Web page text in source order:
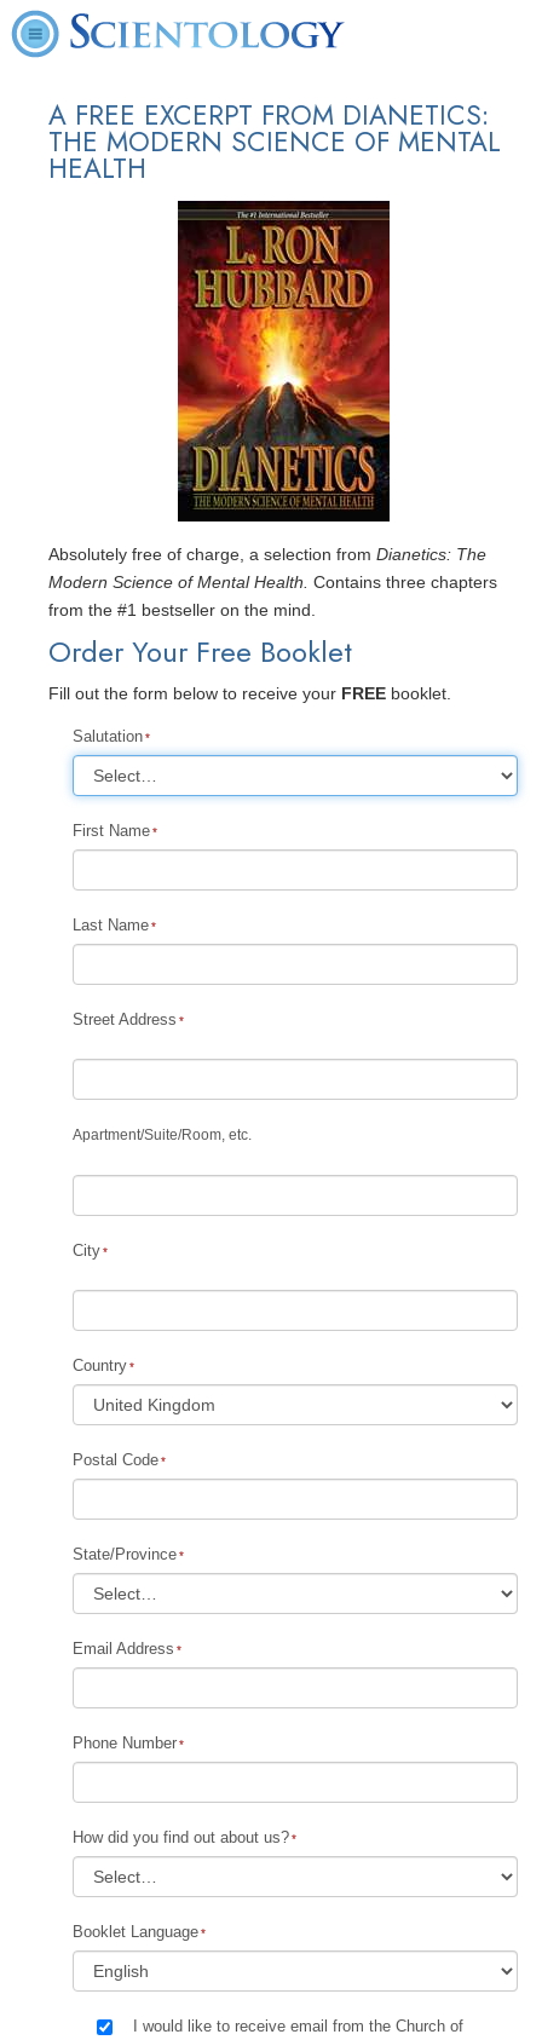
A FREE EXCERPT FROM DIANETICS:
THE MODERN SCIENCE OF MENTAL
HEALTH
Absolutely free of charge, a selection from Dianetics: The
Modern Science of Mental Health. Contains three chapters
from the #1 bestseller on the mind.
Order Your Free Booklet
Fill out the form below to receive your FREE booklet.
Salutation
First Name
Last Name
Street Address
Apartment/Suite/Room, etc.
City
Country
Postal Code
State/Province
Email Address
Phone Number
How did you find out about us?
Booklet Language
I would like to receive email from the Church of